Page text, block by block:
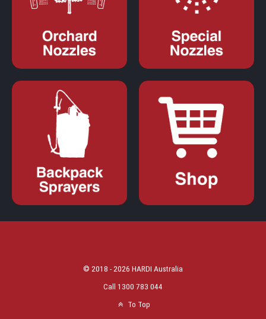
© 2018 - 2026 HARDI Australia
Call 1300 783 044
To Top